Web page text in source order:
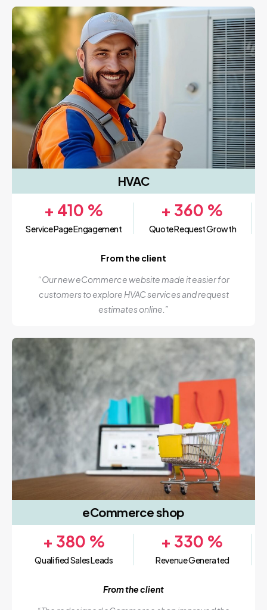
HVAC
+ 410 %
Service Page Engagement
+ 360 %
Quote Request Growth
From the client
“Our new eCommerce website made it easier for
customers to explore HVAC services and request
estimates online.”
eCommerce shop
+ 380 %
Qualified Sales Leads
+ 330 %
Revenue Generated
From the client